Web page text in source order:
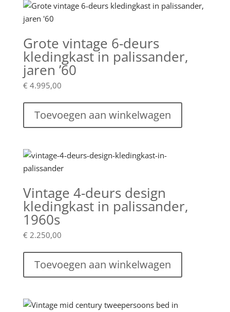
Grote vintage 6-deurs
kledingkast in palissander,
jaren ’60
€ 4.995,00
Toevoegen aan winkelwagen
Vintage 4-deurs design
kledingkast in palissander,
1960s
€ 2.250,00
Toevoegen aan winkelwagen